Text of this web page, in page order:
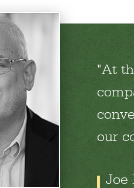
At
our
Joe